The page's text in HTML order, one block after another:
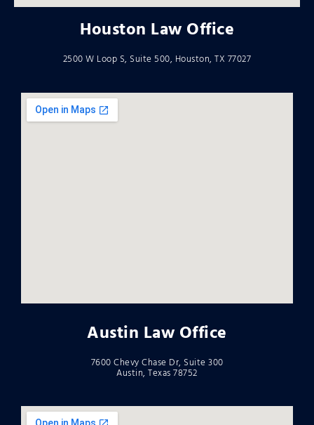
Houston Law Office
2500 W Loop S, Suite 500, Houston, TX 77027
Austin Law Office
7600 Chevy Chase Dr, Suite 300
Austin, Texas 78752